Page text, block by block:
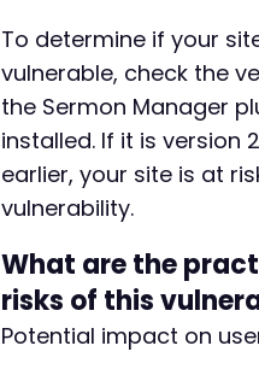
To determine if your
vulnerable, check the
the Sermon Manager
installed. If it is version
earlier, your site is at
vulnerability.
What are the
risks of this
Potential impact on